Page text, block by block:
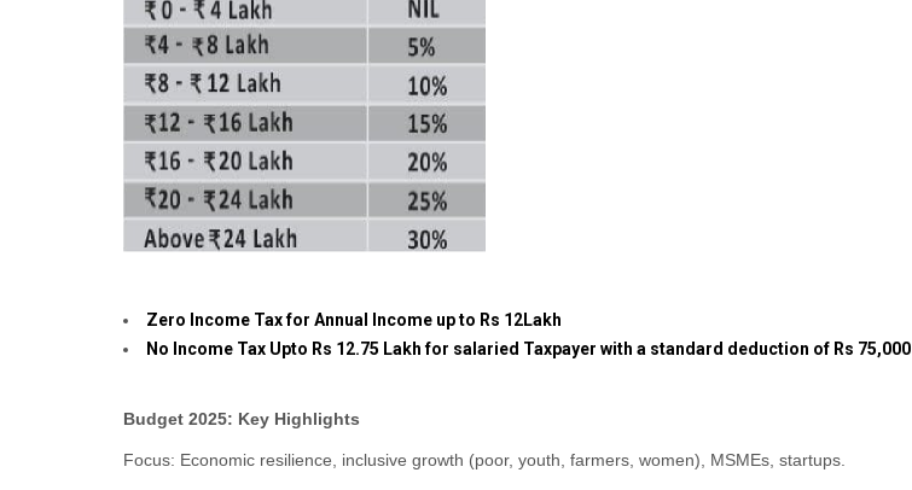
Zero Income Tax for Annual Income up to Rs 12Lakh
No Income Tax Upto Rs 12.75 Lakh for salaried Taxpayer with a standard deduction of Rs 75,000
Budget 2025: Key Highlights
Focus: Economic resilience, inclusive growth (poor, youth, farmers, women), MSMEs, startups.